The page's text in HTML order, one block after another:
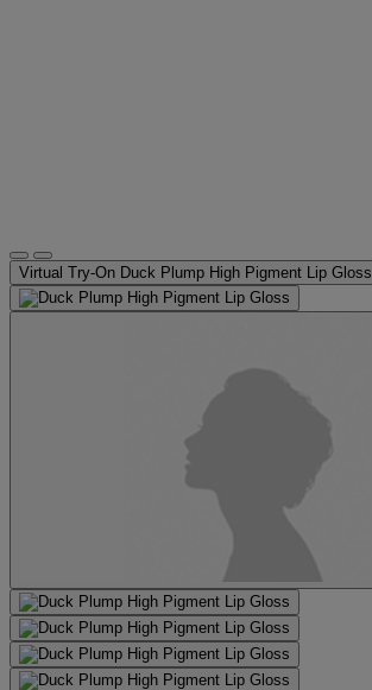
Virtual Try-On Duck Plump High Pigment Lip Gloss